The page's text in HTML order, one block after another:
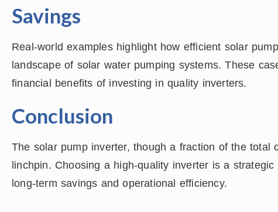
Savings
Real-world examples highlight how efficient solar
landscape of solar water pumping systems. These
financial benefits of investing in quality inverters.
Conclusion
The solar pump inverter, though a fraction of the total
linchpin. Choosing a high-quality inverter is a
long-term savings and operational efficiency.